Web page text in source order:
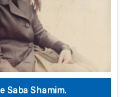
Saba Shamim.